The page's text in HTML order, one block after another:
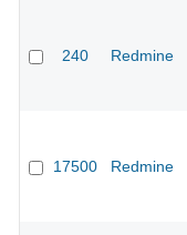
240 Redmine
17500 Redmine